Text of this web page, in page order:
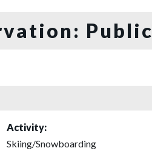
Public
Activity:
Skiing/Snowboarding